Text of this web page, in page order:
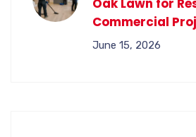
Commercial
June 15, 2026